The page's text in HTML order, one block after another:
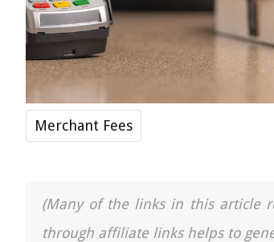
Merchant Fees
(Many of the links in this article
through affiliate links helps to